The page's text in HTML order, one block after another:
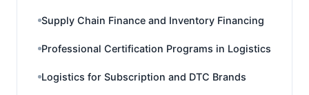
Supply Chain Finance and Inventory Financing
Professional Certification Programs in Logistics
Logistics for Subscription and DTC Brands